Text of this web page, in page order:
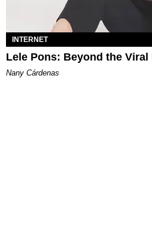
INTERNET
Lele Pons: Beyond the Viral
Nany Cárdenas